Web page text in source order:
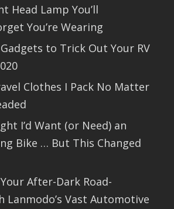
Head Lamp You’ll
You’re Wearing
to Trick Out Your RV
Clothes I Pack No Matter
I’d Want (or Need) an
Bike … But This Changed
After-Dark Road-
Vast Automotive